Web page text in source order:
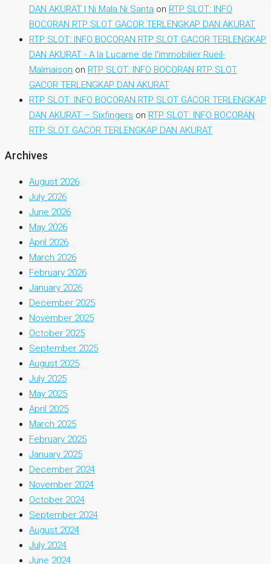
DAN AKURAT | Ni Mala Ni Santa on RTP SLOT: INFO
BOCORAN RTP SLOT GACOR TERLENGKAP DAN AKURAT
RTP SLOT: INFO BOCORAN RTP SLOT GACOR TERLENGKAP
DAN AKURAT - A la Lucarne de l'immobilier Rueil-
Malmaison on RTP SLOT: INFO BOCORAN RTP SLOT
GACOR TERLENGKAP DAN AKURAT
RTP SLOT: INFO BOCORAN RTP SLOT GACOR TERLENGKAP
DAN AKURAT – Sixfingers on RTP SLOT: INFO BOCORAN
RTP SLOT GACOR TERLENGKAP DAN AKURAT
Archives
August 2026
July 2026
June 2026
May 2026
April 2026
March 2026
February 2026
January 2026
December 2025
November 2025
October 2025
September 2025
August 2025
July 2025
May 2025
April 2025
March 2025
February 2025
January 2025
December 2024
November 2024
October 2024
September 2024
August 2024
July 2024
June 2024